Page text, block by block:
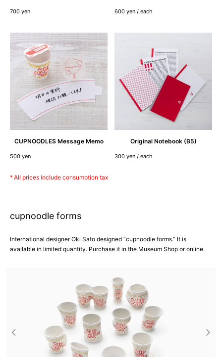
700 yen 600 yen / each
CUPNOODLES Message Memo
500 yen
Original Notebook (B5)
300 yen / each
All prices include consumption tax
cupnoodle forms
International designer Oki Sato designed “cupnoodle forms.” It is
available in limited quantity. Purchase it in the Museum Shop or online.